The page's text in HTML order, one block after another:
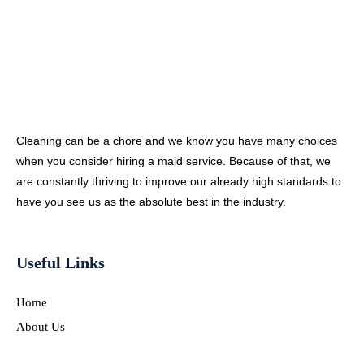
Cleaning can be a chore and we know you have many choices
when you consider hiring a maid service. Because of that, we
are constantly thriving to improve our already high standards to
have you see us as the absolute best in the industry.
Useful Links
Home
About Us